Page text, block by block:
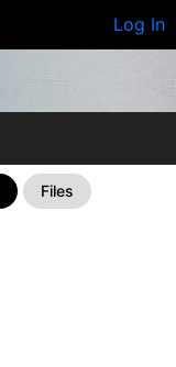
Log In
Files